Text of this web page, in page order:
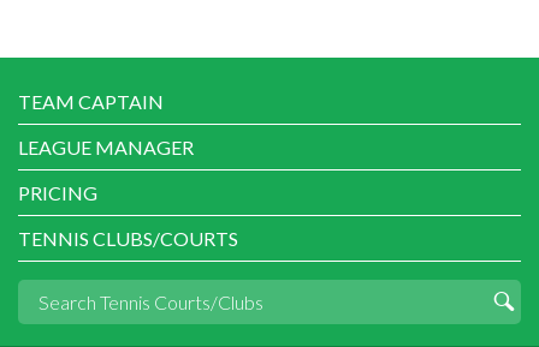
TEAM CAPTAIN
LEAGUE MANAGER
PRICING
TENNIS CLUBS/COURTS